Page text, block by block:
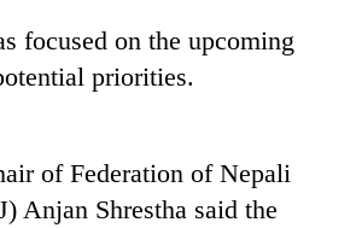
focused on the upcoming
priorities.
of Federation of Nepali
Anjan Shrestha said the